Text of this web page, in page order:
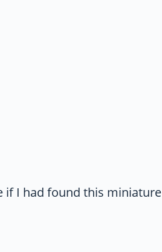
if I had found this miniature